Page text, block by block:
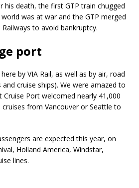
his death, the first GTP train chugged
was at war and the GTP merged
Railways to avoid bankruptcy.
port
by VIA Rail, as well as by air, road
and cruise ships). We were amazed to
Cruise Port welcomed nearly 41,000
from Vancouver or Seattle to
are expected this year, on
Holland America, Windstar,
lines.